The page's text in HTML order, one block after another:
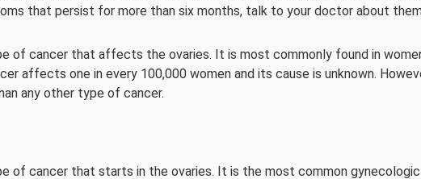
that persist for more than six months, talk to your doctor about
of cancer that affects the ovaries. It is most commonly found in
affects one in every 100,000 women and its cause is unknown.
any other type of cancer.
of cancer that starts in the ovaries. It is the most common